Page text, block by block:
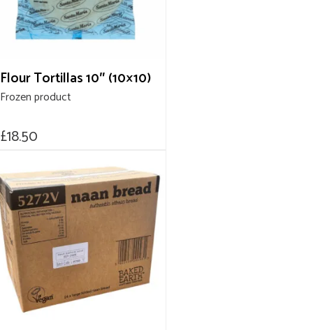
Flour Tortillas 10″ (10×10)
Frozen product
£18.50